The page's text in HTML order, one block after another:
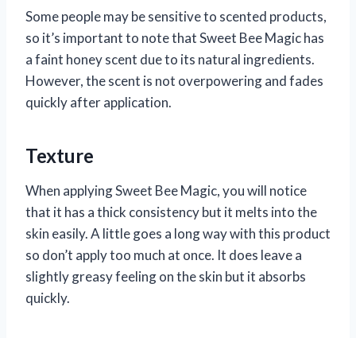
Some people may be sensitive to scented products,
so it’s important to note that Sweet Bee Magic has
a faint honey scent due to its natural ingredients.
However, the scent is not overpowering and fades
quickly after application.
Texture
When applying Sweet Bee Magic, you will notice
that it has a thick consistency but it melts into the
skin easily. A little goes a long way with this product
so don’t apply too much at once. It does leave a
slightly greasy feeling on the skin but it absorbs
quickly.